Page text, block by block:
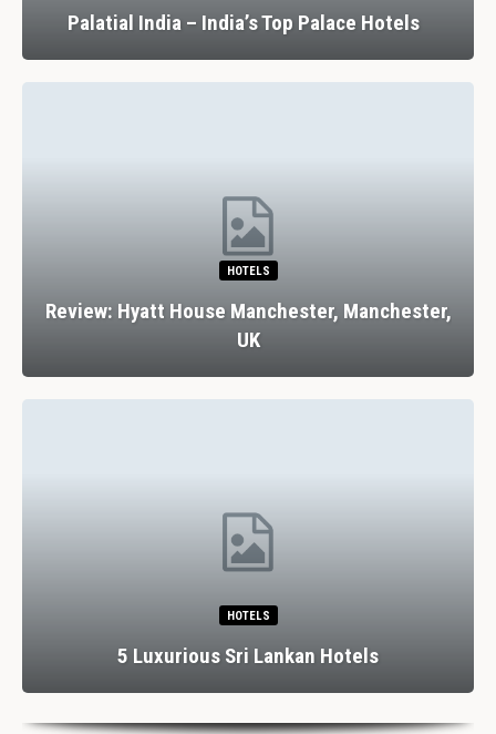
Palatial India – India’s Top Palace Hotels
HOTELS
Review: Hyatt House Manchester, Manchester,
UK
HOTELS
5 Luxurious Sri Lankan Hotels